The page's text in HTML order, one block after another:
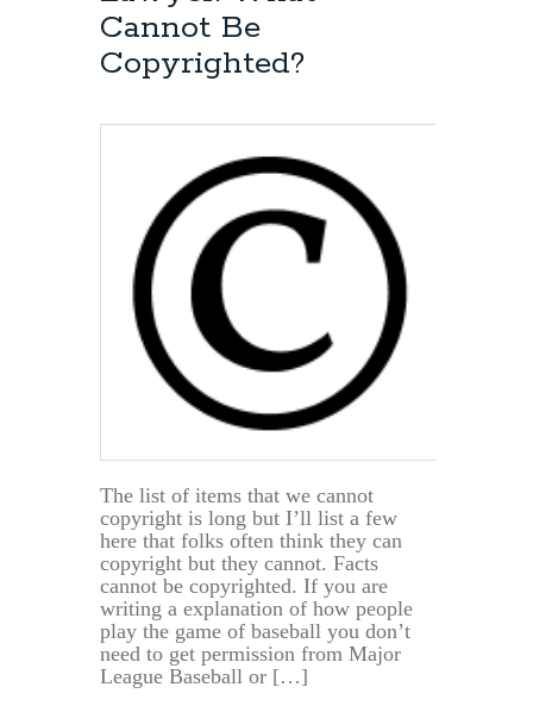
Apply
to
the
Internet?
Cannot Be
Copyrighted?
The list of items that we cannot
copyright is long but I’ll list a few
here that folks often think they can
copyright but they cannot. Facts
cannot be copyrighted. If you are
writing a explanation of how people
play the game of baseball you don’t
need to get permission from Major
League Baseball or […]